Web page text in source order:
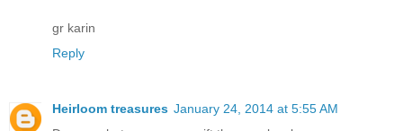
gr karin
Reply
Heirloom treasures January 24, 2014 at 5:55 AM